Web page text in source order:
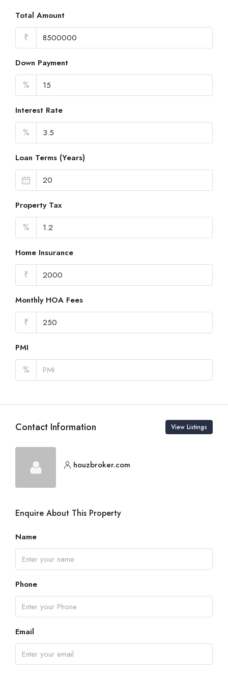
Total Amount
₹
Down Payment
%
Interest Rate
%
Loan Terms (Years)
Property Tax
%
Home Insurance
₹
Monthly HOA Fees
₹
PMI
%
Contact Information View Listings
houzbroker.com
Enquire About This Property
Name
Phone
Email